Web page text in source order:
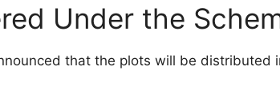
Under the
that the plots will be distributed